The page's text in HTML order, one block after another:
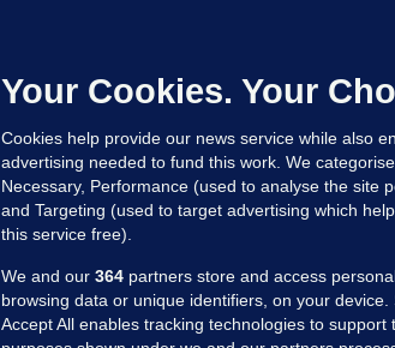
9 hrs ago
Your Cookies. Your
Cookies help provide our news service while also
advertising needed to fund this work. We
Necessary, Performance (used to analyse the site
and Targeting (used to target advertising which
this service free).
We and our 364 partners store and access
browsing data or unique identifiers, on your device.
Accept All enables tracking technologies to support